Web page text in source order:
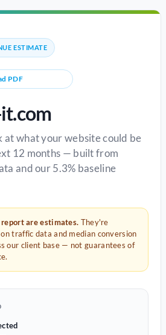
ESTIMATE
PDF
at what your website could be
12 months — built from
and our 5.3% baseline
are estimates. They're
traffic data and median conversion
our client base — not guarantees of